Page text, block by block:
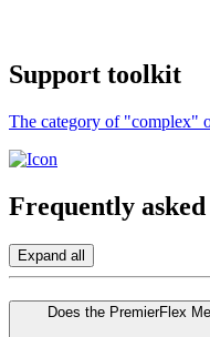
Support toolkit
The category of "complex"
Frequently asked
Expand all
Does the PremierFlex